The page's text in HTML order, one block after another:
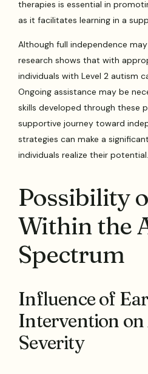
therapies is essential in
as it facilitates learning in a
Although full independence
research shows that with
individuals with Level 2 autism
Ongoing assistance may be
skills developed through these
supportive journey toward
strategies can make a
individuals realize their potential.
Possibility
Within the
Spectrum
Influence of
Intervention
Severity